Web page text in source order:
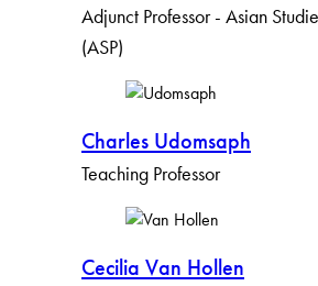
Adjunct Professor - Asian
(ASP)
Charles Udomsaph
Teaching Professor
Cecilia Van Hollen